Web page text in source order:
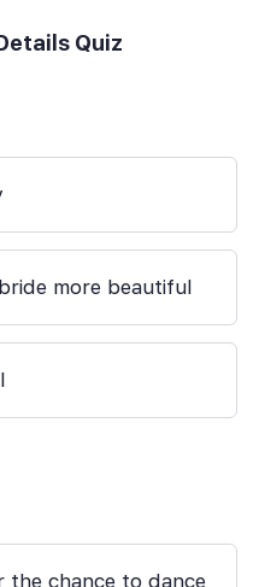
Quiz
more beautiful
chance to dance